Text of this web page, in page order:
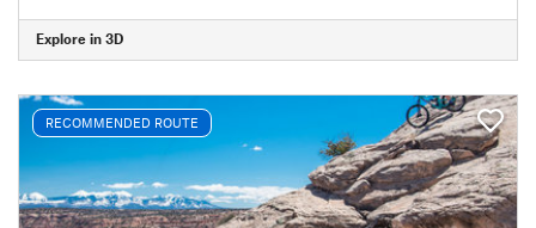
Explore in 3D
RECOMMENDED ROUTE